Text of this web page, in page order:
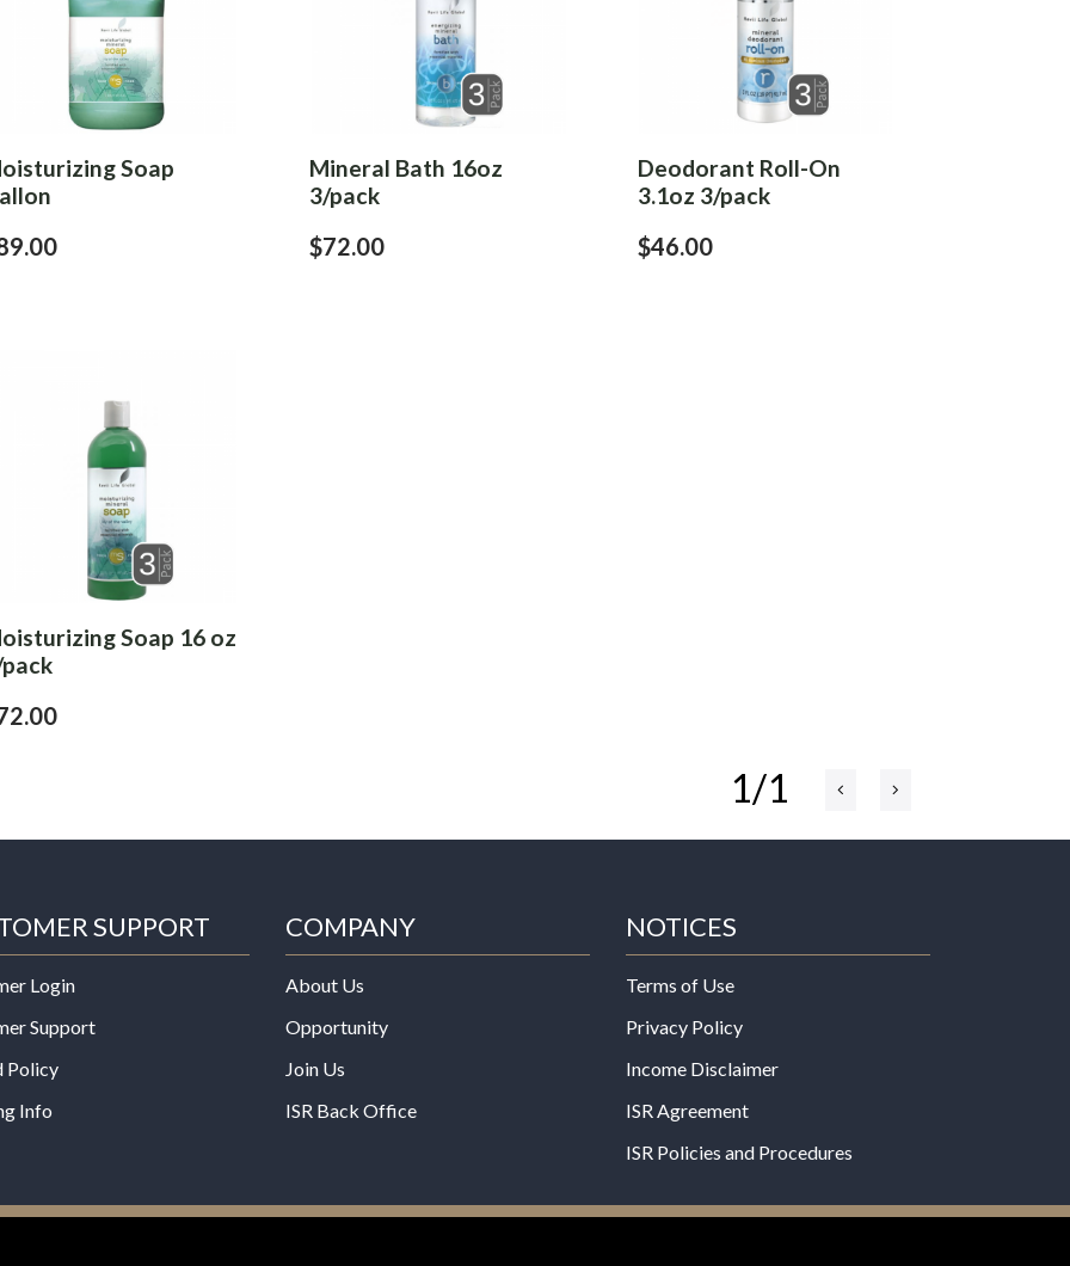
Soap
Mineral Bath 16oz
3/pack
$72.00
Deodorant Roll-On
3.1oz 3/pack
$46.00
Soap 16 oz
1/1
SUPPORT
Login
Support
Policy
Info
COMPANY
About Us
Opportunity
Join Us
ISR Back Office
NOTICES
Terms of Use
Privacy Policy
Income Disclaimer
ISR Agreement
ISR Policies and Procedures